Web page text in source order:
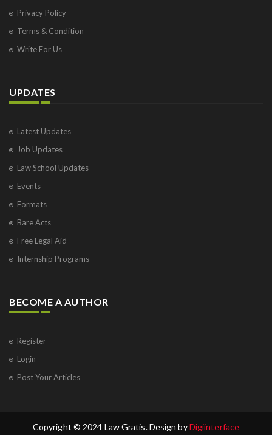
Privacy Policy
Terms & Condition
Write For Us
UPDATES
Latest Updates
Job Updates
Law School Updates
Events
Formats
Bare Acts
Free Legal Aid
Internship Programs
BECOME A AUTHOR
Register
Login
Post Your Articles
Copyright © 2024 Law Gratis. Design byDigiinterface